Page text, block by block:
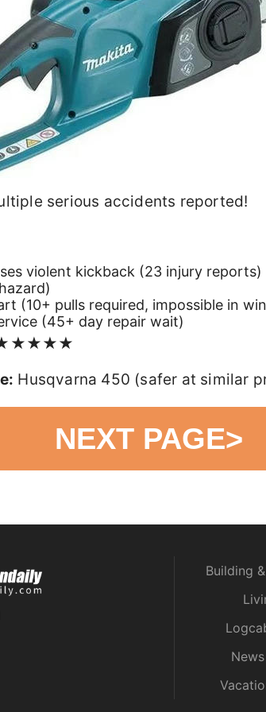
serious accidents reported!
violent kickback (23 injury reports)
(10+ pulls required, impossible in
(45+ day repair wait)
Husqvarna 450 (safer at similar
NEXT PAGE>
Building